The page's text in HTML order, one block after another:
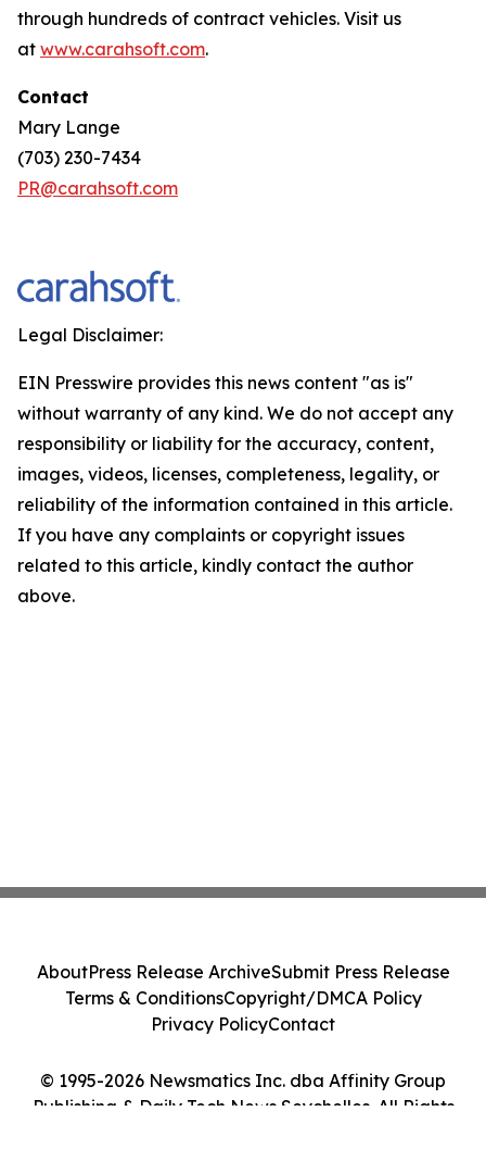
through hundreds of contract vehicles. Visit us
at www.carahsoft.com.
Contact
Mary Lange
(703) 230-7434
PR@carahsoft.com
Legal Disclaimer:
EIN Presswire provides this news content "as is"
without warranty of any kind. We do not accept any
responsibility or liability for the accuracy, content,
images, videos, licenses, completeness, legality, or
reliability of the information contained in this article.
If you have any complaints or copyright issues
related to this article, kindly contact the author
above.
© 1995-2026 Newsmatics Inc. dba Affinity Group
Publishing & Daily Tech News Seychelles. All Rights
AboutPress Release ArchiveSubmit Press Release
Terms & ConditionsCopyright/DMCA Policy
Privacy PolicyContact